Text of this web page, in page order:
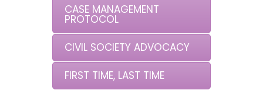
CASE MANAGEMENT
PROTOCOL
CIVIL SOCIETY ADVOCACY
FIRST TIME, LAST TIME